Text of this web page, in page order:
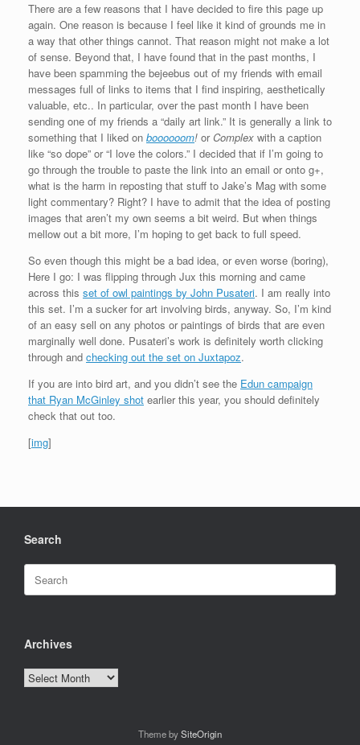
There are a few reasons that I have decided to fire this page up
again. One reason is because I feel like it kind of grounds me in
a way that other things cannot. That reason might not make a lot
of sense. Beyond that, I have found that in the past months, I
have been spamming the bejeebus out of my friends with email
messages full of links to items that I find inspiring, aesthetically
valuable, etc.. In particular, over the past month I have been
sending one of my friends a “daily art link.” It is generally a link to
something that I liked on boooooom! or Complex with a caption
like “so dope” or “I love the colors.” I decided that if I’m going to
go through the trouble to paste the link into an email or onto g+,
what is the harm in reposting that stuff to Jake’s Mag with some
light commentary? Right? I have to admit that the idea of posting
images that aren’t my own seems a bit weird. But when things
mellow out a bit more, I’m hoping to get back to full speed.
So even though this might be a bad idea, or even worse (boring),
Here I go: I was flipping through Jux this morning and came
across this set of owl paintings by John Pusateri. I am really into
this set. I’m a sucker for art involving birds, anyway. So, I’m kind
of an easy sell on any photos or paintings of birds that are even
marginally well done. Pusateri’s work is definitely worth clicking
through and checking out the set on Juxtapoz.
If you are into bird art, and you didn’t see the Edun campaign
that Ryan McGinley shot earlier this year, you should definitely
check that out too.
[img]
Search
for:
Archives
Archives
Theme bySiteOrigin